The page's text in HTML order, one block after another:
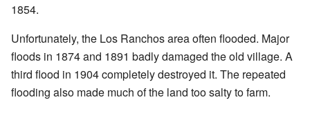
1854.
Unfortunately, the Los Ranchos area often flooded. Major
floods in 1874 and 1891 badly damaged the old village. A
third flood in 1904 completely destroyed it. The repeated
flooding also made much of the land too salty to farm.